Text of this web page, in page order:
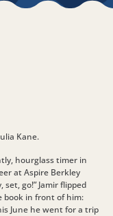
Kane.
hourglass timer in
at Aspire Berkley
go!” Jamir flipped
book in front of him:
June he went for a trip